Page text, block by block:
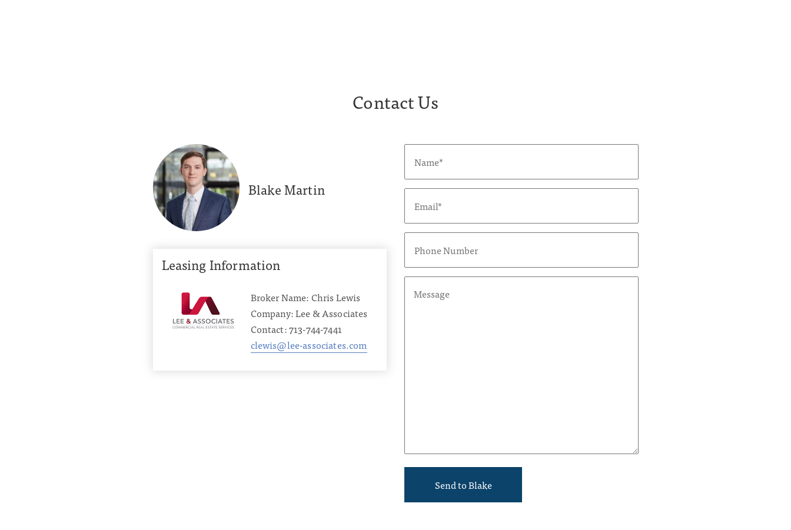
Contact Us
Blake Martin
Leasing Information
Broker Name: Chris Lewis
Company: Lee & Associates
Contact: 713-744-7441
clewis@lee-associates.com